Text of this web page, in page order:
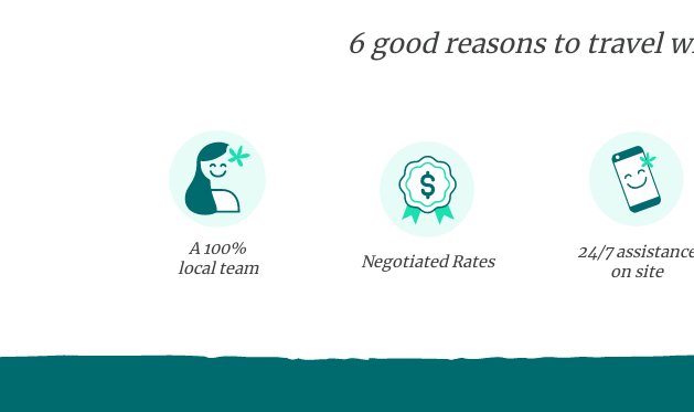
6 good reasons to travel
A 100%
local team
Negotiated Rates
24/7
on site